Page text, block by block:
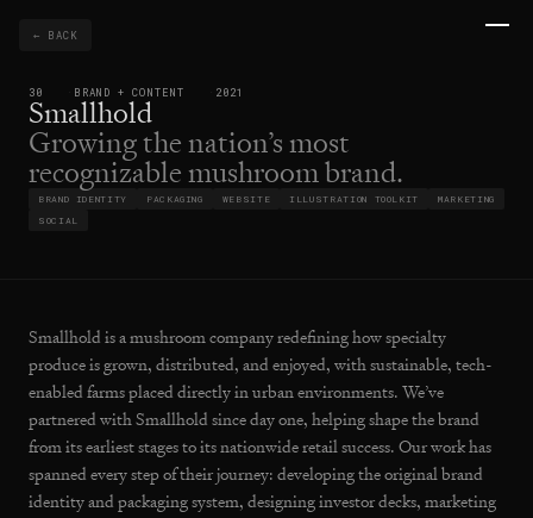
← BACK
30 BRAND + CONTENT 2021
Smallhold
Growing the nation’s most
recognizable mushroom brand.
BRAND IDENTITY PACKAGING WEBSITE ILLUSTRATION TOOLKIT
MARKETING
SOCIAL
Smallhold is a mushroom company redefining how specialty
produce is grown, distributed, and enjoyed, with sustainable, tech-
enabled farms placed directly in urban environments. We’ve
partnered with Smallhold since day one, helping shape the brand
from its earliest stages to its nationwide retail success. Our work has
spanned every step of their journey: developing the original brand
identity and packaging system, designing investor decks, marketing